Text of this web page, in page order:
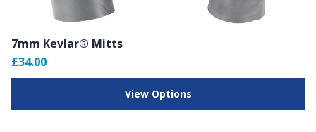
7mm Kevlar® Mitts
£34.00
View Options